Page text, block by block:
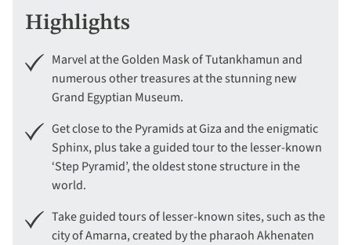
Highlights
Marvel at the Golden Mask of Tutankhamun and
numerous other treasures at the stunning new
Grand Egyptian Museum.
Get close to the Pyramids at Giza and the enigmatic
Sphinx, plus take a guided tour to the lesser-known
‘Step Pyramid’, the oldest stone structure in the
world.
Take guided tours of lesser-known sites, such as the
city of Amarna, created by the pharaoh Akhenaten